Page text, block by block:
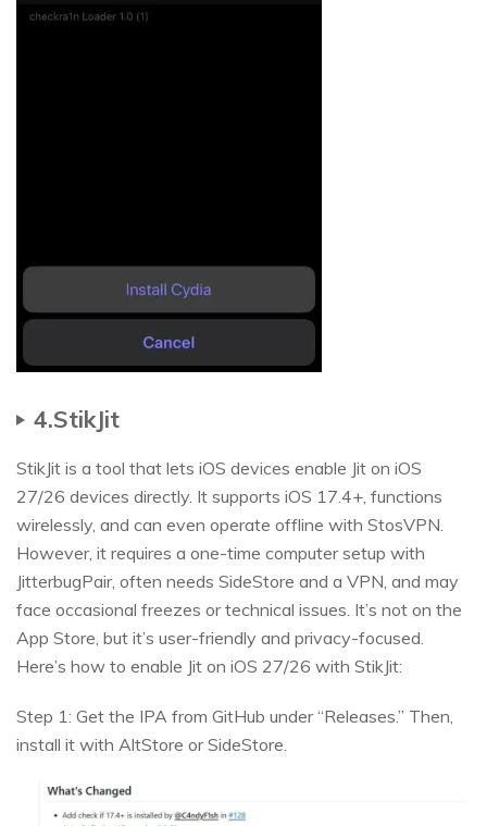
4.StikJit
StikJit is a tool that lets iOS devices enable Jit on iOS
27/26 devices directly. It supports iOS 17.4+, functions
wirelessly, and can even operate offline with StosVPN.
However, it requires a one-time computer setup with
JitterbugPair, often needs SideStore and a VPN, and may
face occasional freezes or technical issues. It’s not on the
App Store, but it’s user-friendly and privacy-focused.
Here’s how to enable Jit on iOS 27/26 with StikJit:
Step 1: Get the IPA from GitHub under “Releases.” Then,
install it with AltStore or SideStore.